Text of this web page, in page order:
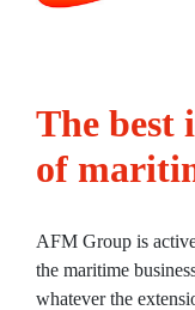
Maritime
Airports
Airport
The best
of
AFM Group is
the maritime
whatever the